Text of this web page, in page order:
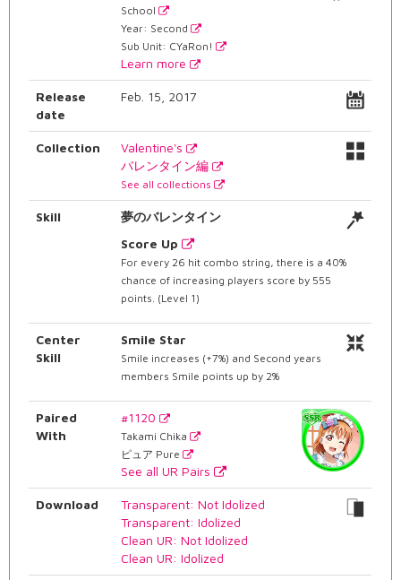
School
Year: Second
Sub Unit: CYaRon!
Learn more
Release
date
Feb. 15, 2017
Collection
Valentine's
バレンタイン編
See all collections
Skill
夢のバレンタイン
Score Up
For every 26 hit combo string, there is a 40%
chance of increasing players score by 555
points. (Level 1)
Center
Skill
Smile Star
Smile increases (+7%) and Second years
members Smile points up by 2%
Paired
With
#1120
Takami Chika
ピュア Pure
See all UR Pairs
Download
Transparent: Not Idolized
Transparent: Idolized
Clean UR: Not Idolized
Clean UR: Idolized